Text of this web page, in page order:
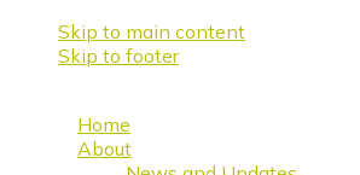
Skip to main content
Skip to footer
Home
About